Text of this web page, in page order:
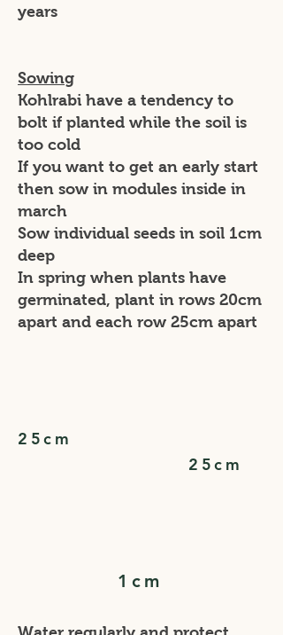
years
Sowing
Kohlrabi have a tendency to
bolt if planted while the soil is
too cold
If you want to get an early start
then sow in modules inside in
march
Sow individual seeds in soil 1cm
deep
In spring when plants have
germinated, plant in rows 20cm
apart and each row 25cm apart
25cm
1cm
25cm